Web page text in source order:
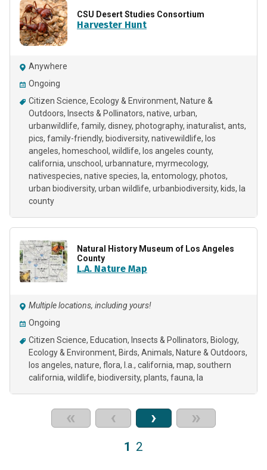
CSU Desert Studies Consortium
Harvester Hunt
Anywhere
Ongoing
Citizen Science Ecology & Environment Nature &
Outdoors
Insects & Pollinators native urban
urbanwildlife family disney photography inaturalist ants
pics family-friendly biodiversity nativewildlife
los
angeles homeschool wildlife
los angeles county
california unschool urbannature myrmecology
nativespecies native species la entomology photos
urban biodiversity urban wildlife urbanbiodiversity kids
la
county
Natural History Museum of Los Angeles
County
L.A. Nature Map
Multiple locations, including yours!
Ongoing
Citizen Science Education Insects & Pollinators Biology
Ecology & Environment Birds Animals Nature & Outdoors
los angeles nature flora l.a. california map southern
california wildlife biodiversity plants fauna la
« ‹ › »
1 2